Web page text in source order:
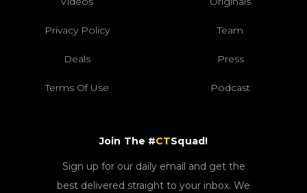
Privacy Policy Team
Deals Press
Terms Of Use Podcast
Join The #CTSquad!
Sign up for our daily email and get the
best delivered straight to your inbox. We